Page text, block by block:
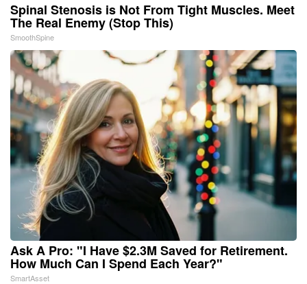
Spinal Stenosis is Not From Tight Muscles. Meet
The Real Enemy (Stop This)
SmoothSpine
Ask A Pro: "I Have $2.3M Saved for Retirement.
How Much Can I Spend Each Year?"
SmartAsset